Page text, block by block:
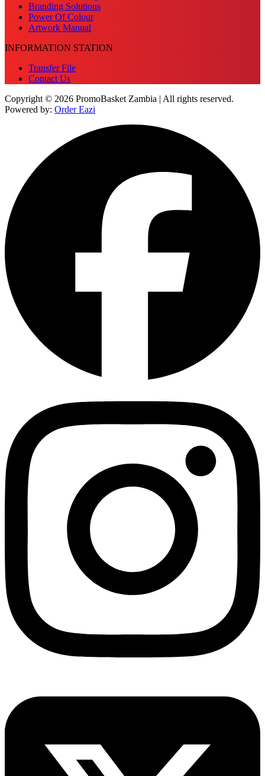
Branding Solutions
Power Of Colour
Artwork Manual
INFORMATION STATION
Transfer File
Contact Us
Copyright © 2026 PromoBasket Zambia | All rights reserved.
Powered by: Order Eazi